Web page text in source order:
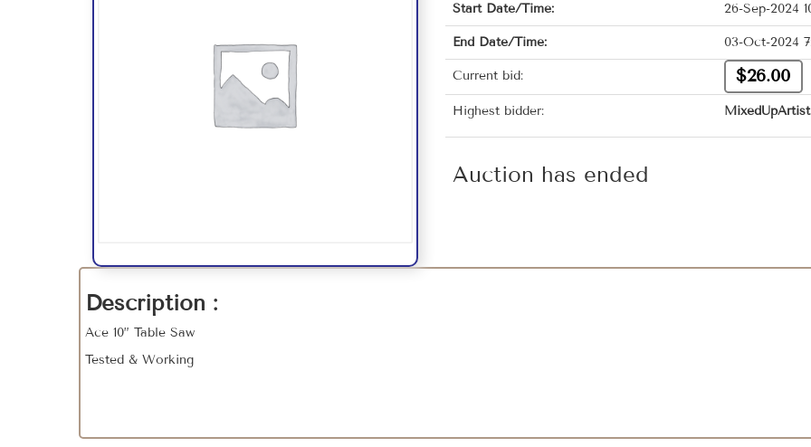
Start Date/Time: 26-Sep-2024
End Date/Time: 03-Oct-2024
Current bid: $26.00
Highest bidder: MixedUpArtist
Auction has ended
Description :
Ace 10” Table Saw
Tested & Working